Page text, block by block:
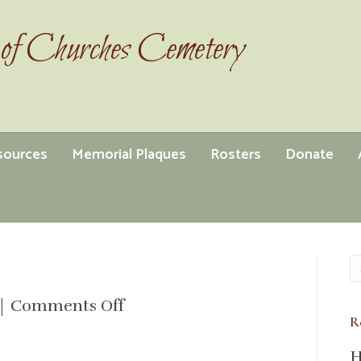
Cemetery
Memorial Plaques Rosters Donate
Comments Offon